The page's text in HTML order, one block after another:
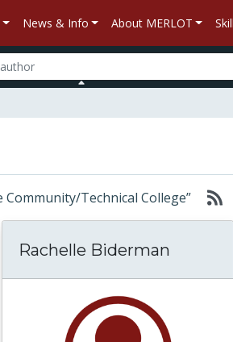
News & Info About MERLOT
Technical College”
Rachelle Biderman